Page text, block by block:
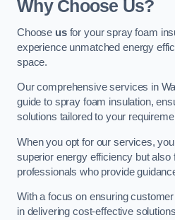
Why Choose Us?
Choose usfor your spray foam
experience unmatched energy
space.
Our comprehensive services in
guide to spray foam insulation,
solutions tailored to your
When you opt for our services,
superior energy efficiency but also
professionals who provide
With a focus on ensuring
in delivering cost-effective